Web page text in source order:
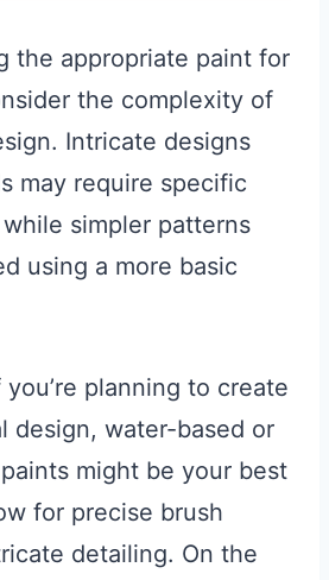
the appropriate paint for
the complexity of
Intricate designs
may require specific
simpler patterns
using a more basic
planning to create
design, water-based or
might be your best
for precise brush
detailing. On the